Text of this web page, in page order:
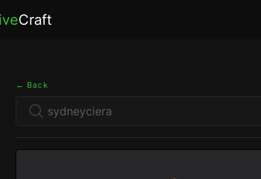
Craft
← Back